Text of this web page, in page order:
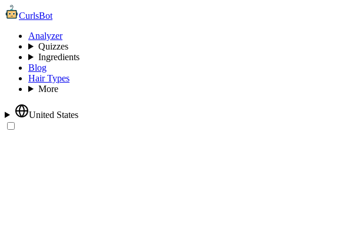
CurlsBot
Analyzer
Quizzes
Ingredients
Blog
Hair Types
More
United States